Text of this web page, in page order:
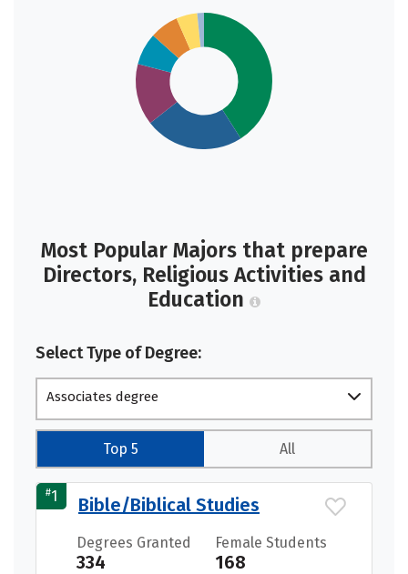
Most Popular Majors that prepare
Directors, Religious Activities and
Education
Select Type of Degree:
Associates degree
Top 5 All
#1 Bible/Biblical Studies
Degrees Granted
334
Female Students
168